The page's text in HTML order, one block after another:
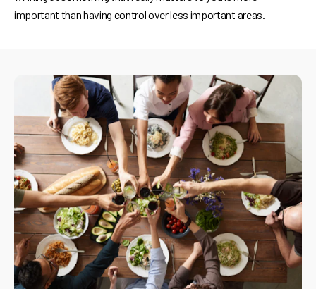
important than having control over less important areas.